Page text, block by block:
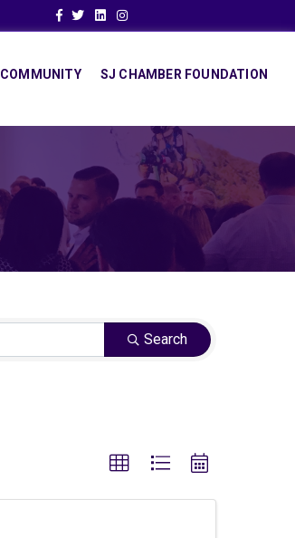
Facebook
TwitterLinkedinInstagram
COMMUNITY SJ CHAMBER FOUNDATION
Search